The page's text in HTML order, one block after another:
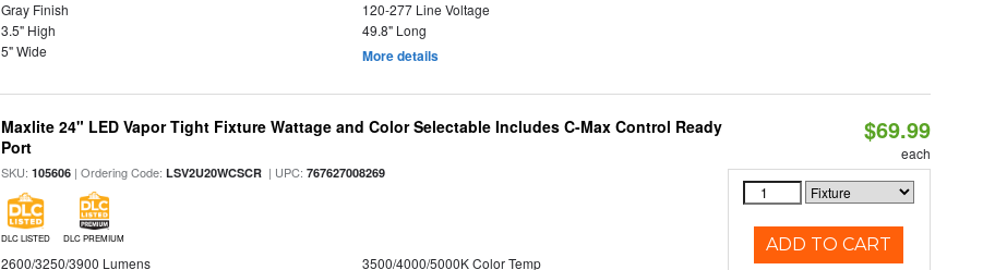
Gray Finish
120-277 Line Voltage
3.5" High
49.8" Long
5" Wide
More details
Maxlite 24" LED Vapor Tight Fixture Wattage and Color Selectable Includes C-Max Control Ready
Port
SKU:105606 | Ordering Code:LSV2U20WCSCR | UPC:767627008269
DLC LISTED DLC PREMIUM
2600/3250/3900 Lumens 3500/4000/5000K Color Temp
$69.99
each
ADD TO CART